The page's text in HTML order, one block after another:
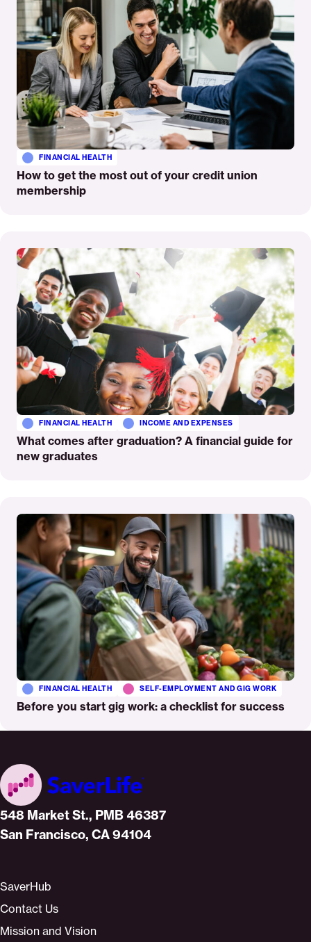
How to get the most out of your credit union
membership
FINANCIAL HEALTH
More
What comes after graduation? A financial guide for
new graduates
FINANCIAL HEALTH INCOME AND EXPENSES
More
Before you start gig work: a checklist for success
FINANCIAL HEALTH SELF-EMPLOYMENT AND GIG WORK
Home
548 Market St., PMB 46387
San Francisco, CA 94104
SaverHub
Contact Us
Mission and Vision